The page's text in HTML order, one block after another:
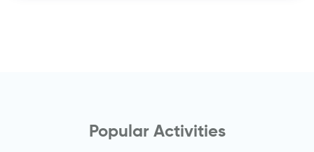
Popular Activities